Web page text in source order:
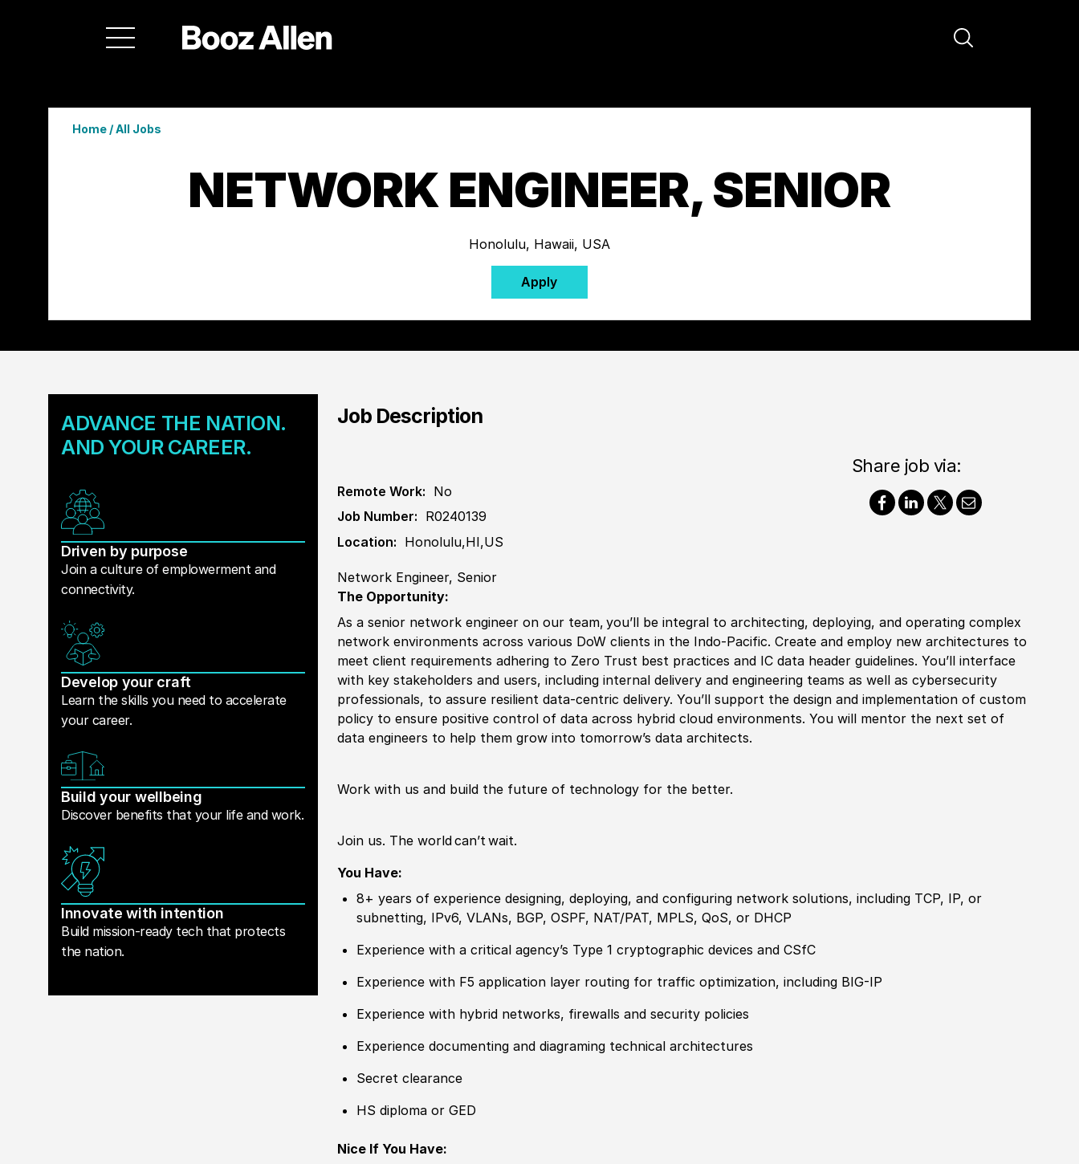
Home/All Jobs
NETWORK ENGINEER, SENIOR
Honolulu, Hawaii, USA
Apply
ADVANCE THE NATION.
AND YOUR CAREER.
Driven by purpose
Join a culture of emplowerment and
connectivity.
Develop your craft
Learn the skills you need to accelerate
your career.
Build your wellbeing
Discover benefits that your life and work.
Innovate with intention
Build mission-ready tech that protects
the nation.
Job Description
Remote Work: No
Job Number: R0240139
Location: Honolulu,HI,US
Share job via:
Network Engineer, Senior
The Opportunity:
As a senior network engineer on our team, you’ll be integral to architecting, deploying, and operating complex
network environments across various DoW clients in the Indo-Pacific. Create and employ new architectures to
meet client requirements adhering to Zero Trust best practices and IC data header guidelines. You’ll interface
with key stakeholders and users, including internal delivery and engineering teams as well as cybersecurity
professionals, to assure resilient data-centric delivery. You’ll support the design and implementation of custom
policy to ensure positive control of data across hybrid cloud environments. You will mentor the next set of
data engineers to help them grow into tomorrow’s data architects.
Work with us and build the future of technology for the better.
Join us. The world can’t wait.
You Have:
8+ years of experiencedesigning, deploying, and configuring network solutions, including TCP, IP, or
subnetting, IPv6, VLANs, BGP, OSPF, NAT/PAT, MPLS, QoS, or DHCP
Experiencewith a critical agency’s Type 1 cryptographic devices and CSfC
Experiencewith F5 application layer routing for traffic optimization, including BIG-IP
Experiencewith hybridnetworks, firewalls and security policies
Experiencedocumenting and diagraming technical architectures
Secret clearance
HS diploma or GED
Nice If You Have: